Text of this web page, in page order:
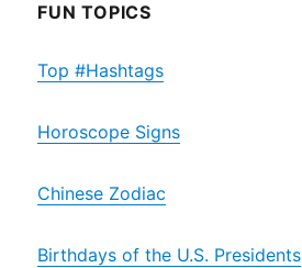
FUN TOPICS
Top #Hashtags
Horoscope Signs
Chinese Zodiac
Birthdays of the U.S. Presidents